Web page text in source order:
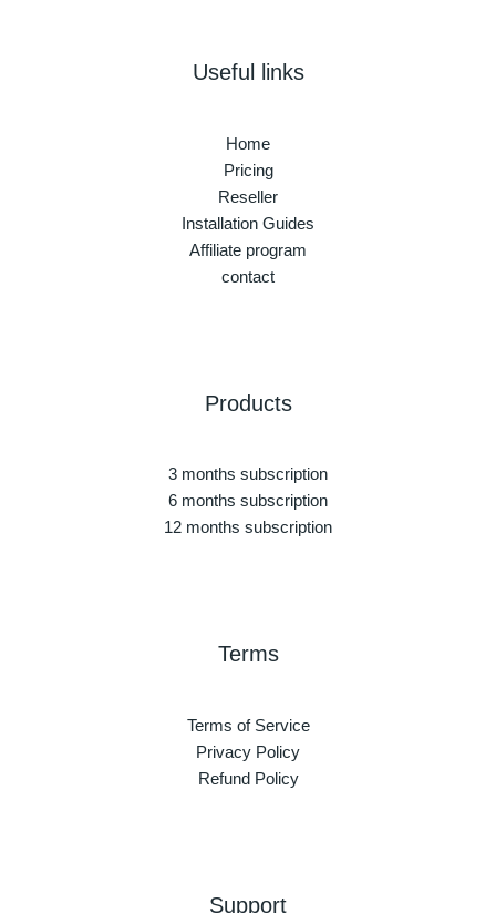
Useful links
Home
Pricing
Reseller
Installation Guides
Affiliate program
contact
Products
3 months subscription
6 months subscription
12 months subscription
Terms
Terms of Service
Privacy Policy
Refund Policy
Support